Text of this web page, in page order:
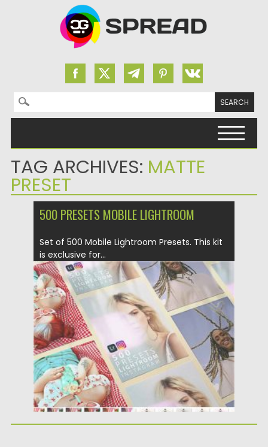
Search for:
TAG ARCHIVES: MATTE
PRESET
500 PRESETS MOBILE LIGHTROOM
Set of 500 Mobile Lightroom Presets. This kit
is exclusive for...
Posted on 12.09.2020 by Spread
Updated on 12.09.2020